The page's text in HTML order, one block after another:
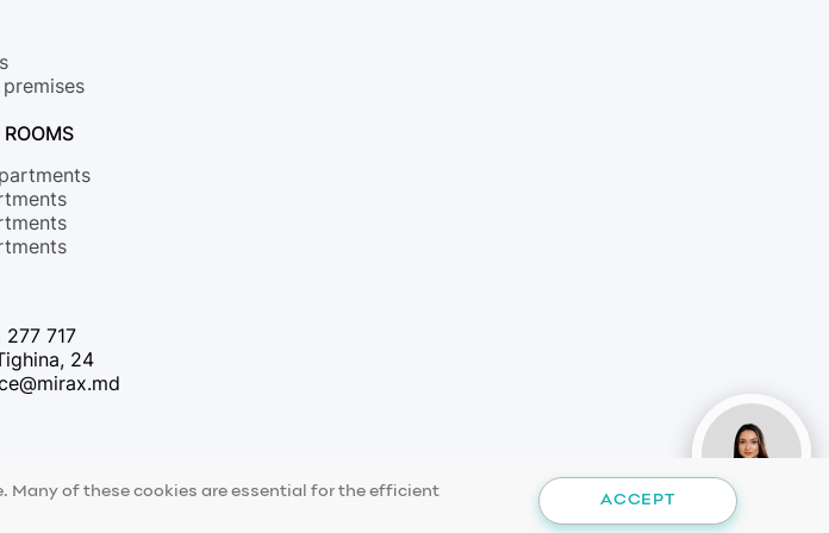
277 717
24
Many of these cookies are essential for the efficient
ACCEPT